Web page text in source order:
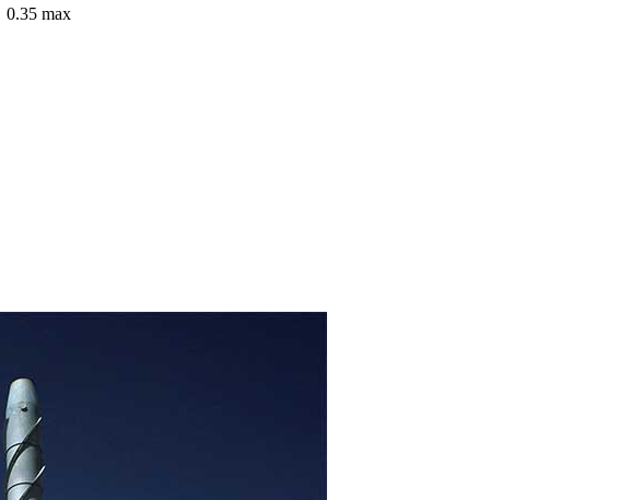
0.35 max